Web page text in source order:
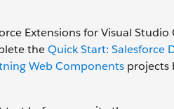
Extensions for Visual Studio
theQuick Start: Salesforce
Web Components projects